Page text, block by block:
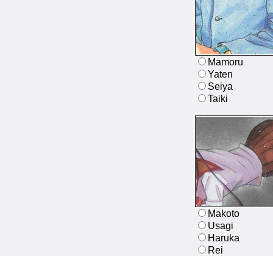
Mamoru
Yaten
Seiya
Taiki
Makoto
Usagi
Haruka
Rei